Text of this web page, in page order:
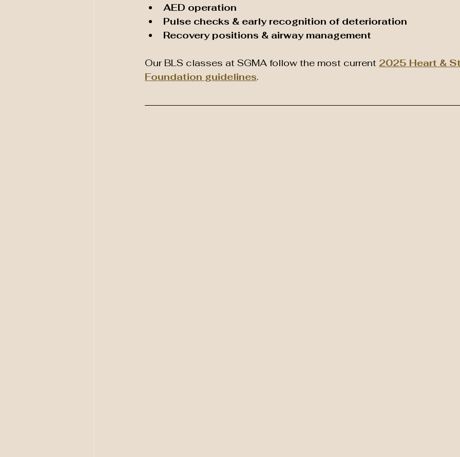
AED operation
Pulse checks & early recognition of deterioration
Recovery positions & airway management
Our BLS classes at SGMA follow the most current 2025 Heart &
Foundation guidelines.